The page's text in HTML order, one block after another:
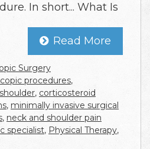
In short... What Is
Read More
Surgery
procedures,
, corticosteroid
, minimally invasive surgical
, neck and shoulder pain
specialist, Physical Therapy,